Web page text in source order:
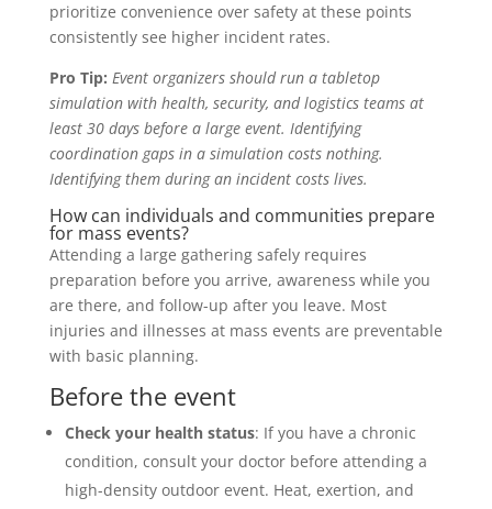
prioritize convenience over safety at these points
consistently see higher incident rates.
Pro Tip: Event organizers should run a tabletop
simulation with health, security, and logistics teams at
least 30 days before a large event. Identifying
coordination gaps in a simulation costs nothing.
Identifying them during an incident costs lives.
How can individuals and communities prepare
for mass events?
Attending a large gathering safely requires
preparation before you arrive, awareness while you
are there, and follow-up after you leave. Most
injuries and illnesses at mass events are preventable
with basic planning.
Before the event
Check your health status: If you have a chronic
condition, consult your doctor before attending a
high-density outdoor event. Heat, exertion, and